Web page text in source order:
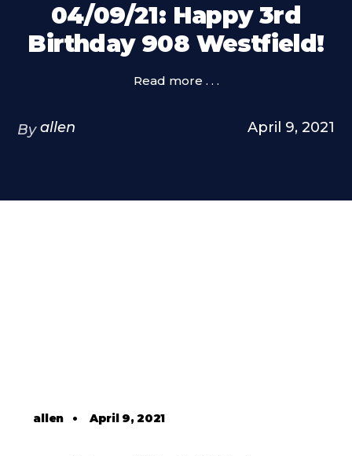
04/09/21: Happy 3rd
Birthday 908 Westfield!
Read more . . .
By allen April 9, 2021
allen • April 9, 2021